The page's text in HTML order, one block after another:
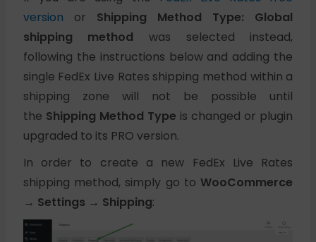
version or Shipping Method Type: Global
shipping method was selected instead,
following the instructions below and adding the
single FedEx Live Rates shipping method within a
shipping zone will not be possible until
the Shipping Method Type is changed or plugin
upgraded to its PRO version.
In order to create a new FedEx Live Rates
shipping method, simply go toWooCommerce
→ Settings → Shipping: